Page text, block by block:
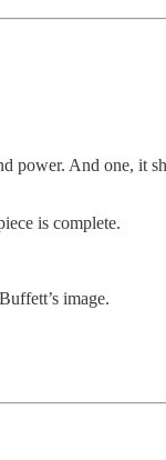
power. And one, it
is complete.
image.